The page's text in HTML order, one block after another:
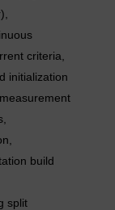
criteria,
initialization
build
split